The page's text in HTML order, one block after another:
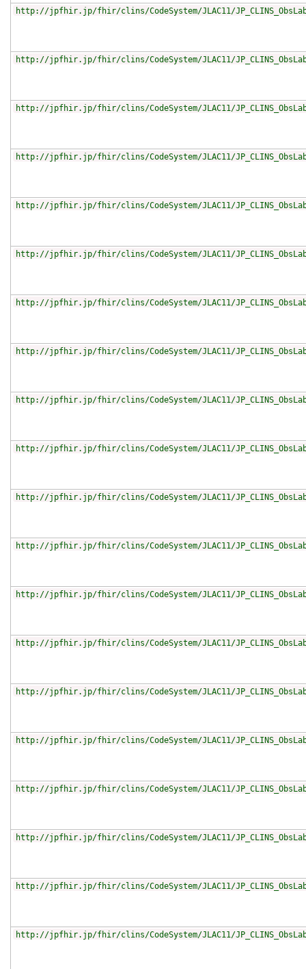
http://jpfhir.jp/fhir/clins/CodeSystem/JLAC11/
http://jpfhir.jp/fhir/clins/CodeSystem/JLAC11/
http://jpfhir.jp/fhir/clins/CodeSystem/JLAC11/
http://jpfhir.jp/fhir/clins/CodeSystem/JLAC11/
http://jpfhir.jp/fhir/clins/CodeSystem/JLAC11/
http://jpfhir.jp/fhir/clins/CodeSystem/JLAC11/
http://jpfhir.jp/fhir/clins/CodeSystem/JLAC11/
http://jpfhir.jp/fhir/clins/CodeSystem/JLAC11/
http://jpfhir.jp/fhir/clins/CodeSystem/JLAC11/
http://jpfhir.jp/fhir/clins/CodeSystem/JLAC11/
http://jpfhir.jp/fhir/clins/CodeSystem/JLAC11/
http://jpfhir.jp/fhir/clins/CodeSystem/JLAC11/
http://jpfhir.jp/fhir/clins/CodeSystem/JLAC11/
http://jpfhir.jp/fhir/clins/CodeSystem/JLAC11/
http://jpfhir.jp/fhir/clins/CodeSystem/JLAC11/
http://jpfhir.jp/fhir/clins/CodeSystem/JLAC11/
http://jpfhir.jp/fhir/clins/CodeSystem/JLAC11/
http://jpfhir.jp/fhir/clins/CodeSystem/JLAC11/
http://jpfhir.jp/fhir/clins/CodeSystem/JLAC11/
http://jpfhir.jp/fhir/clins/CodeSystem/JLAC11/